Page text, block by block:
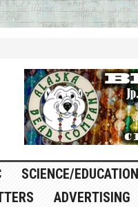
SCIENCE/EDUCATION
ADVERTISING